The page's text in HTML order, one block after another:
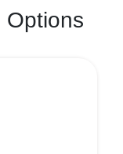
Options